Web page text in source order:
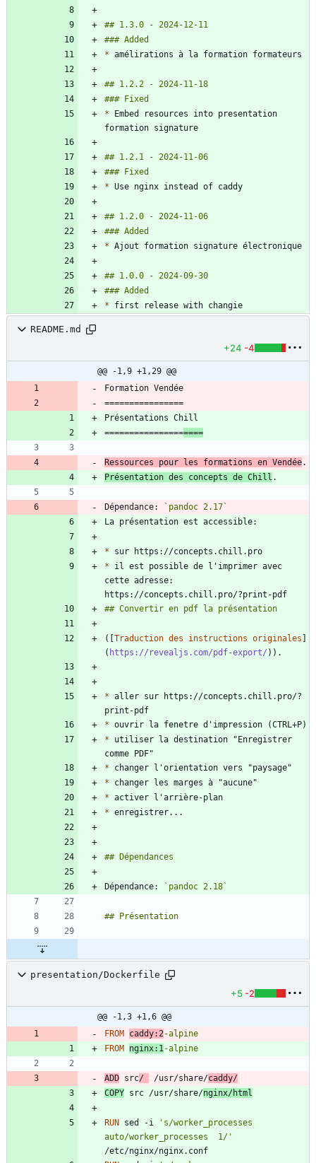
*
* Embed resources into presentation
*
*
*
README.md
+24 -4
@@ -1,9 +1,29 @@
====================
Ressources pour les formations en Vendée
Présentation des concepts de Chill
Dépendance:
`pandoc 2.17`
*
* il est possible de l'imprimer avec
cette adresse:
([ Traduction des instructions originales
( https://revealjs.com/pdf-export/
* aller sur https://concepts.chill.pro/?
*
* utiliser la destination "Enregistrer
*
*
*
*
Dépendance: `pandoc 2.18`
presentation/Dockerfile
+5 -2
@@ -1,3 +1,6 @@
FROM
caddy:2-alpine
FROM
nginx:1-alpine
ADD src/ /usr/share/caddy/
COPY src /usr/share/nginx/html
RUN sed -i
's/worker_processes
auto/worker_processes  1/'
/etc/nginx/nginx.conf